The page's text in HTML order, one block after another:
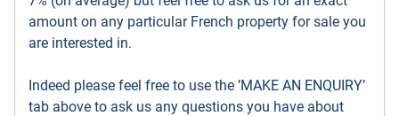
amount on any particular French property for sale you
are interested in.
Indeed please feel free to use the ’MAKE AN ENQUIRY’
tab above to ask us any questions you have about